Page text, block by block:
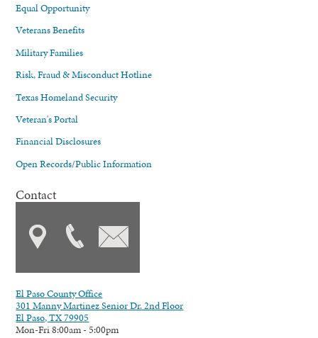
Equal Opportunity
Veterans Benefits
Military Families
Risk, Fraud & Misconduct Hotline
Texas Homeland Security
Veteran's Portal
Financial Disclosures
Open Records/Public Information
Contact
El Paso County Office
301 Manny Martinez Senior Dr. 2nd Floor
El Paso, TX 79905
Mon-Fri 8:00am - 5:00pm